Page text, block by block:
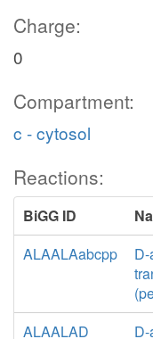
Charge:
0
Compartment:
c - cytosol
Reactions:
BiGG ID
ALAALAabcpp
ALAALAD